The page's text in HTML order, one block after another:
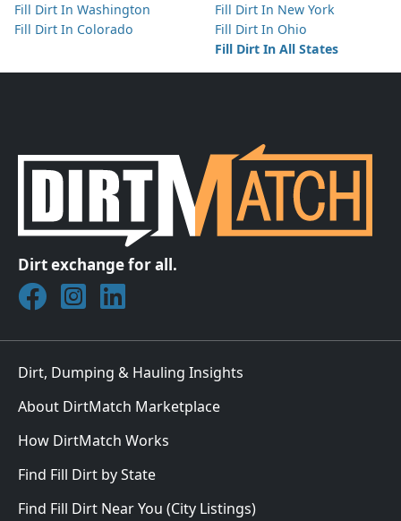
Fill Dirt In Washington
Fill Dirt In Colorado
Fill Dirt In New York
Fill Dirt In Ohio
Fill Dirt In All States
Dirt exchange for all.
Join DirtMatch on Facebook
Follow DirtMatch on Instagram
Check out Dirtmatch on LinkedIn
Dirt, Dumping & Hauling Insights
About DirtMatch Marketplace
How DirtMatch Works
Find Fill Dirt by State
Find Fill Dirt Near You (City Listings)